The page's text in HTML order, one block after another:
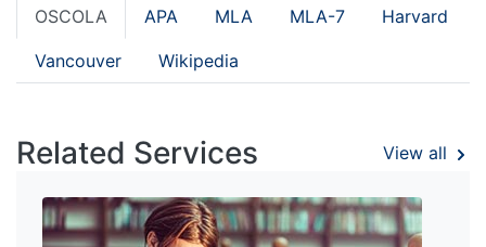
OSCOLA APA MLA MLA-7 Harvard
Vancouver Wikipedia
Related Services View all